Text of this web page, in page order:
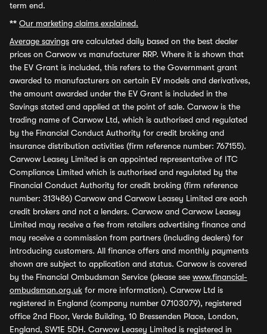
term end.
** Our marketing claims explained.
Average savings are calculated daily based on the best dealer
prices on Carwow vs manufacturer RRP. Where it is shown that
the EV Grant is included, this refers to the Government grant
awarded to manufacturers on certain EV models and derivatives,
the amount awarded under the EV Grant is included in the
Savings stated and applied at the point of sale. Carwow is the
trading name of Carwow Ltd, which is authorised and regulated
by the Financial Conduct Authority for credit broking and
insurance distribution activities (firm reference number: 767155).
Carwow Leasey Limited is an appointed representative of ITC
Compliance Limited which is authorised and regulated by the
Financial Conduct Authority for credit broking (firm reference
number: 313486) Carwow and Carwow Leasey Limited are each
credit brokers and not a lenders. Carwow and Carwow Leasey
Limited may receive a fee from retailers advertising finance and
may receive a commission from partners (including dealers) for
introducing customers. All finance offers and monthly payments
shown are subject to application and status. Carwow is covered
by the Financial Ombudsman Service (please see www.financial-
ombudsman.org.uk for more information). Carwow Ltd is
registered in England (company number 07103079), registered
office 2nd Floor, Verde Building, 10 Bressenden Place, London,
England, SW1E 5DH. Carwow Leasey Limited is registered in